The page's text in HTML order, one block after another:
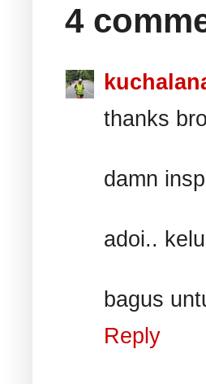
4
thanks
damn
adoi..
bagus
Reply